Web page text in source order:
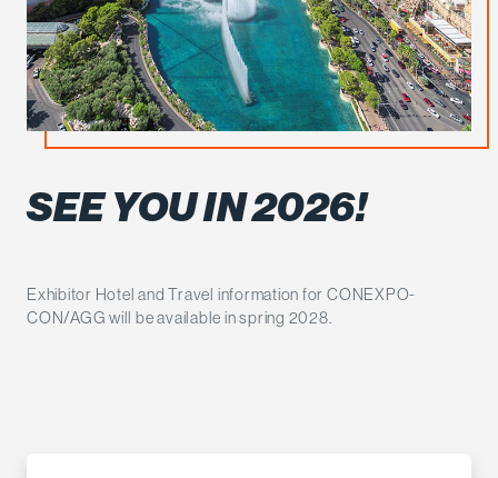
SEE YOU IN 2026!
Exhibitor Hotel and Travel information for CONEXPO-
CON/AGG will be available in spring 2028.